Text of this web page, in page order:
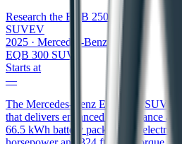
Research the EQB 250 SUV
SUVEV
2025 · Mercedes-Benz
EQB 300 SUV
Starts at
—
The Mercedes-Benz EQB 300 SUV is
that delivers enhanced performance
66.5 kWh battery pack and an electric